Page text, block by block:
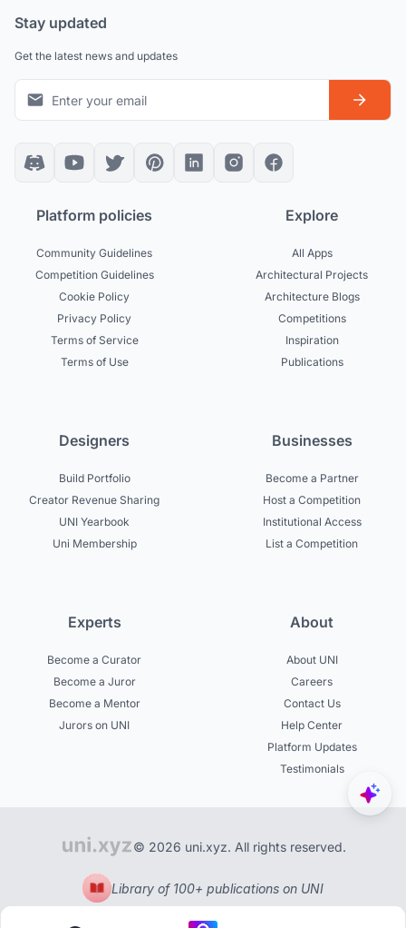
Stay updated
Get the latest news and updates
Platform policies
Community Guidelines
Competition Guidelines
Cookie Policy
Privacy Policy
Terms of Service
Terms of Use
Explore
All Apps
Architectural Projects
Architecture Blogs
Competitions
Inspiration
Publications
Designers
Build Portfolio
Creator Revenue Sharing
UNI Yearbook
Uni Membership
Businesses
Become a Partner
Host a Competition
Institutional Access
List a Competition
Experts
Become a Curator
Become a Juror
Become a Mentor
Jurors on UNI
About
About UNI
Careers
Contact Us
Help Center
Platform Updates
Testimonials
© 2026 uni.xyz. All rights reserved.
Library of 100+ publications on UNI